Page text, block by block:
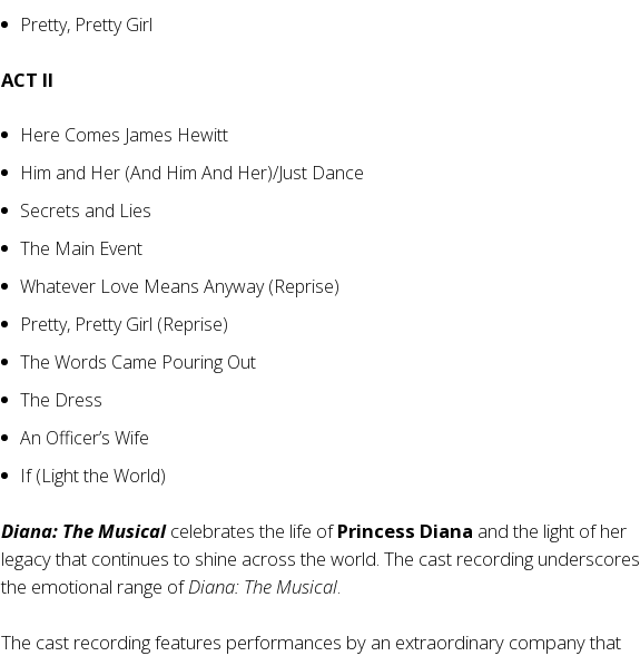
Pretty, Pretty Girl
ACT II
Here Comes James Hewitt
Him and Her (And Him And Her)/Just Dance
Secrets and Lies
The Main Event
Whatever Love Means Anyway (Reprise)
Pretty, Pretty Girl (Reprise)
The Words Came Pouring Out
The Dress
An Officer’s Wife
If (Light the World)
Diana: The Musicalcelebrates the life ofPrincess Diana and the light of her
legacy that continues to shine across the world. The cast recording underscores
the emotional range ofDiana: The Musical.
The cast recording features performances by an extraordinary company that